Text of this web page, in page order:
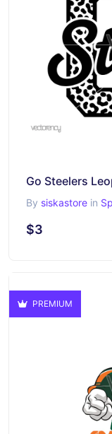
Go Steelers
By siskastore in
$3
PREMIUM